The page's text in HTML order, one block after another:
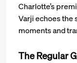
Charlotte’s
Varji echoes the
moments and
The Regular